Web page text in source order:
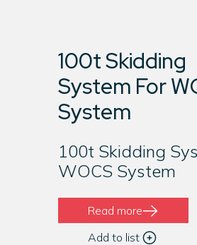
100t Skidding
System For
System
100t Skidding
WOCS System
Read more
Add to list